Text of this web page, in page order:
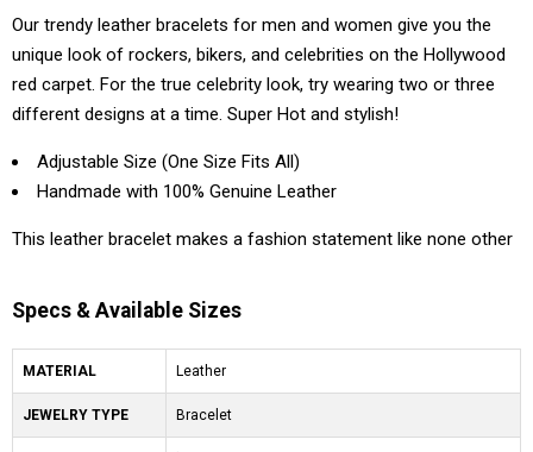
Our trendy leather bracelets for men and women give you the
unique look of rockers, bikers, and celebrities on the Hollywood
red carpet. For the true celebrity look, try wearing two or three
different designs at a time. Super Hot and stylish!
Adjustable Size (One Size Fits All)
Handmade with 100% Genuine Leather
This leather bracelet makes a fashion statement like none other
Specs & Available Sizes
MATERIAL Leather
JEWELRY TYPE Bracelet